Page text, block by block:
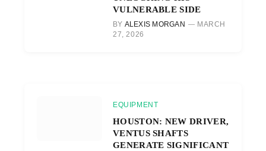
VULNERABLE SIDE
BY ALEXIS MORGAN
MARCH
27, 2026
EQUIPMENT
HOUSTON: NEW DRIVER,
VENTUS SHAFTS
GENERATE SIGNIFICANT